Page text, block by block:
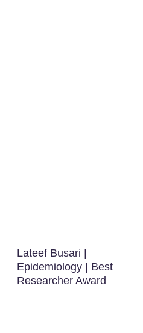
Lateef Busari |
Epidemiology | Best
Researcher Award